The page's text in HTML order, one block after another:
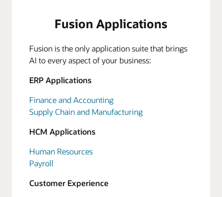
Fusion Applications
Fusion is the only application suite that brings
AI to every aspect of your business:
ERP Applications
Finance and Accounting
Supply Chain and Manufacturing
HCM Applications
Human Resources
Payroll
Customer Experience